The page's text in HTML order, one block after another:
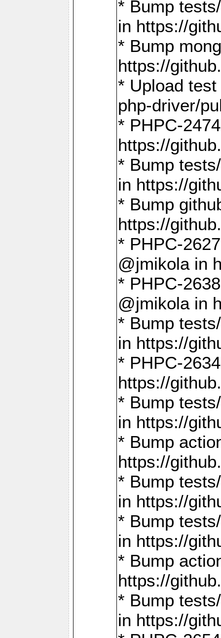
* Bump
in https://
* Bump
https://
* Upload
php-driver/
* PHPC-
https://
* Bump
in https://
* Bump
https://
* PHPC-
@jmikola in
* PHPC-
@jmikola in
* Bump
in https://
* PHPC-
https://
* Bump
in https://
* Bump
https://
* Bump
in https://
* Bump
in https://
* Bump
https://
* Bump
in https://